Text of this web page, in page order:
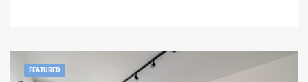
FEATURED